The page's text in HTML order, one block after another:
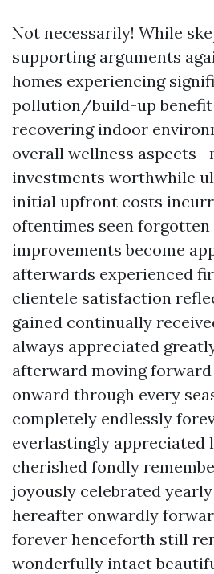
Not necessarily! While
supporting arguments
homes experiencing
pollution/build-up
recovering indoor
overall wellness
investments worthwhile
initial upfront costs
oftentimes seen
improvements become
afterwards experienced
clientele satisfaction
gained continually
always appreciated
afterward moving
onward through every
completely endlessly
everlastingly appreciated
cherished fondly
joyously celebrated
hereafter onwardly
forever henceforth still
wonderfully intact